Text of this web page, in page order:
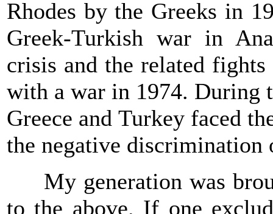
Rhodes by the Greeks in
Greek-Turkish war in
crisis and the related fights
with a war in 1974. During
Greece and Turkeyfaced
the negative discrimination
My generation was
to the above. If one